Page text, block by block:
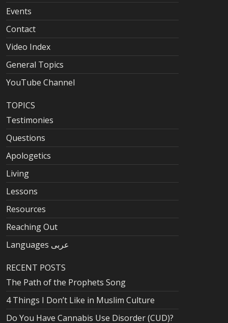
Events
Contact
Video Index
General Topics
YouTube Channel
TOPICS
Testimonies
Questions
Apologetics
Living
Lessons
Resources
Reaching Out
Languages عربى
RECENT POSTS
The Path of the Prophets Song
4 Things I Don’t Like in Muslim Culture
Do You Have Cannabis Use Disorder (CUD)?